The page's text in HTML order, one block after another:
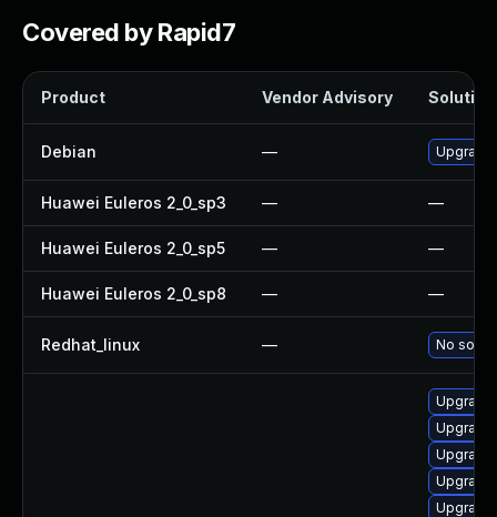
Covered by Rapid7
Product Vendor Advisory Solution
Debian —
Huawei Euleros 2_0_sp3 — —
Huawei Euleros 2_0_sp5 — —
Huawei Euleros 2_0_sp8 — —
Redhat_linux — No
Upgrade
Upgrade
Upgrade
Upgrade